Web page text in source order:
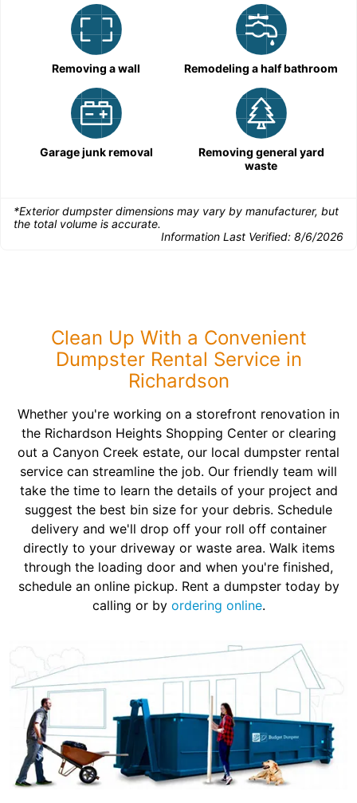
Removing a wall Remodeling a half bathroom
Garage junk removal
Removing general yard
waste
*Exterior dumpster dimensions may vary by manufacturer, but
the total volume is accurate.
Information Last Verified: 8/6/2026
Clean Up With a Convenient
Dumpster Rental Service in
Richardson
Whether you're working on a storefront renovation in
the Richardson Heights Shopping Center or clearing
out a Canyon Creek estate, our local dumpster rental
service can streamline the job. Our friendly team will
take the time to learn the details of your project and
suggest the best bin size for your debris. Schedule
delivery and we'll drop off your roll off container
directly to your driveway or waste area. Walk items
through the loading door and when you're finished,
schedule an online pickup. Rent a dumpster today by
calling or by ordering online.